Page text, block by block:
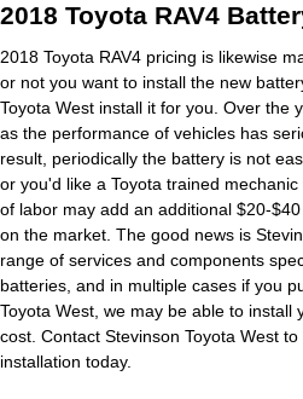
2018 Toyota RAV4
2018 Toyota RAV4 pricing is likewise
or not you want to install the new
Toyota West install it for you. Over the
as the performance of vehicles has
result, periodically the battery is not
or you'd like a Toyota trained
of labor may add an additional $20-
on the market. The good news is
range of services and components
batteries, and in multiple cases if you
Toyota West, we may be able to install
cost. Contact Stevinson Toyota West
installation today.